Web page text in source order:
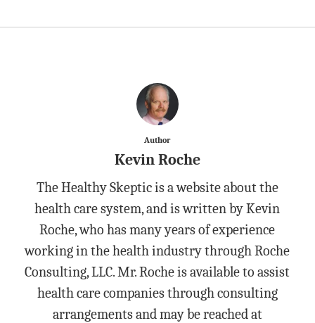
Author
Kevin Roche
The Healthy Skeptic is a website about the
health care system, and is written by Kevin
Roche, who has many years of experience
working in the health industry through Roche
Consulting, LLC. Mr. Roche is available to assist
health care companies through consulting
arrangements and may be reached at